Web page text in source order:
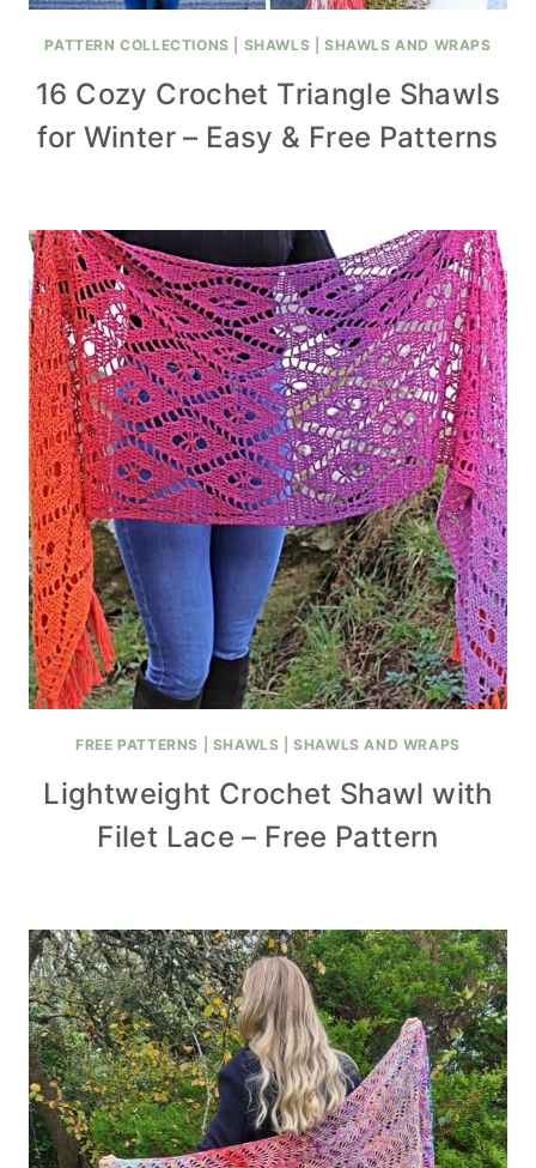
PATTERN COLLECTIONS SHAWLS |SHAWLS AND WRAPS
16 Cozy Crochet Triangle Shawls
for Winter – Easy & Free Patterns
FREE PATTERNS SHAWLS |SHAWLS AND WRAPS
Lightweight Crochet Shawl with
Filet Lace – Free Pattern